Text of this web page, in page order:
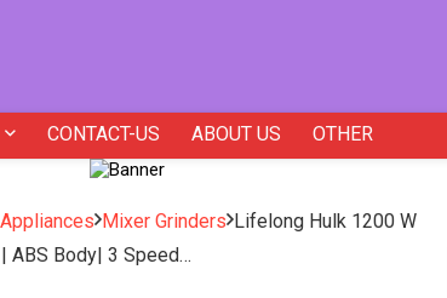
CONTACT-US ABOUT US OTHER
Mixer Grinders Lifelong Hulk 1200 W
ABS Body| 3 Speed…